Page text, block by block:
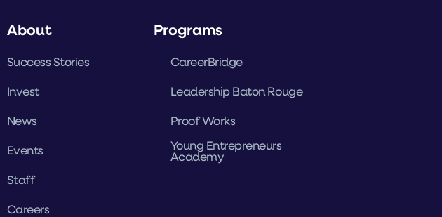
About
Success Stories
Invest
News
Events
Staff
Careers
Programs
CareerBridge
Leadership Baton Rouge
Proof Works
Young Entrepreneurs
Academy